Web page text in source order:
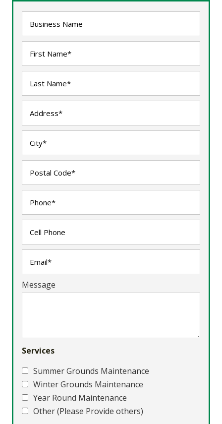
Message
Services
Summer Grounds Maintenance
Winter Grounds Maintenance
Year Round Maintenance
Other (Please Provide others)